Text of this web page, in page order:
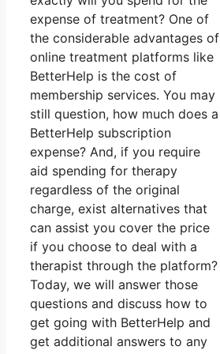
expense of treatment? One of
the considerable advantages of
online treatment platforms like
BetterHelp is the cost of
membership services. You may
still question, how much does a
BetterHelp subscription
expense? And, if you require
aid spending for therapy
regardless of the original
charge, exist alternatives that
can assist you cover the price
if you choose to deal with a
therapist through the platform?
Today, we will answer those
questions and discuss how to
get going with BetterHelp and
get additional answers to any